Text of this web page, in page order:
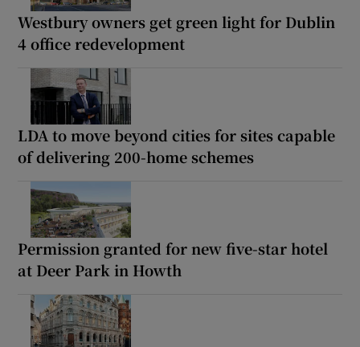
Westbury owners get green light for Dublin
4 office redevelopment
LDA to move beyond cities for sites capable
of delivering 200-home schemes
Permission granted for new five-star hotel
at Deer Park in Howth